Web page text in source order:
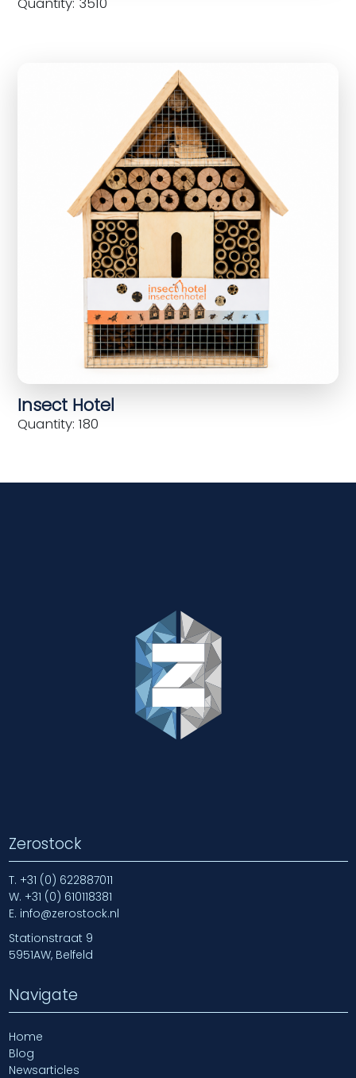
Insect Hotel
Quantity: 180
Zerostock
T. +31 (0) 622887011
W. +31 (0) 610118381
E. info@zerostock.nl
Stationstraat 9
5951AW, Belfeld
Navigate
Home
Blog
Newsarticles